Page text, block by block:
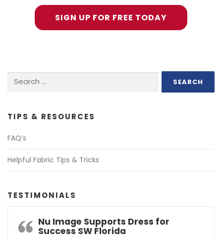
SIGN UP FOR FREE TODAY
for:
TIPS & RESOURCES
FAQ’s
Helpful Fabric Tips & Tricks
TESTIMONIALS
Nu Image Supports Dress for
Success SW Florida